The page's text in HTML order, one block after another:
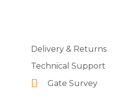
Delivery & Returns
Technical Support
Gate Survey